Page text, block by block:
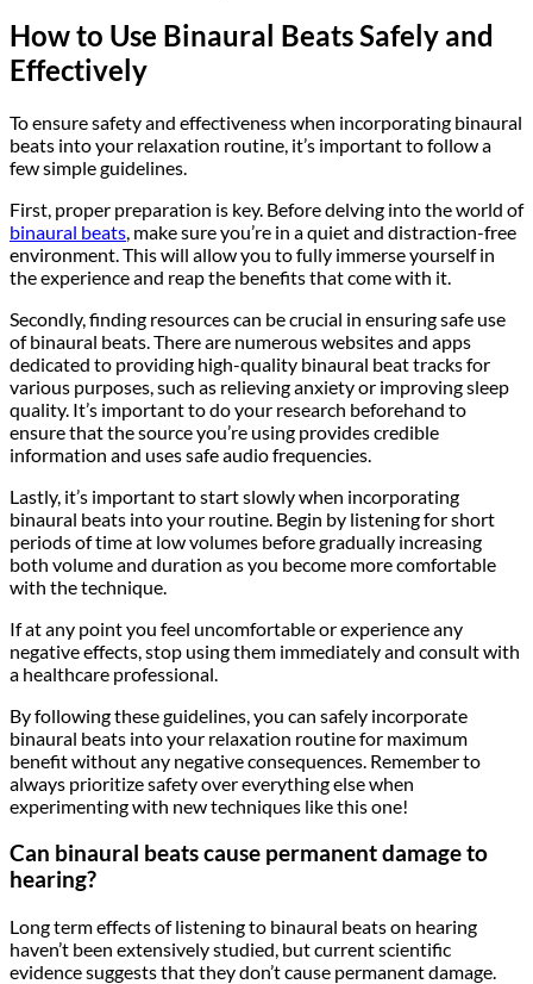
How to Use Binaural Beats Safely and
Effectively
To ensure safety and effectiveness when incorporating binaural
beats into your relaxation routine, it’s important to follow a
few simple guidelines.
First, proper preparation is key. Before delving into the world of
binaural beats, make sure you’re in a quiet and distraction-free
environment. This will allow you to fully immerse yourself in
the experience and reap the benefits that come with it.
Secondly, finding resources can be crucial in ensuring safe use
of binaural beats. There are numerous websites and apps
dedicated to providing high-quality binaural beat tracks for
various purposes, such as relieving anxiety or improving sleep
quality. It’s important to do your research beforehand to
ensure that the source you’re using provides credible
information and uses safe audio frequencies.
Lastly, it’s important to start slowly when incorporating
binaural beats into your routine. Begin by listening for short
periods of time at low volumes before gradually increasing
both volume and duration as you become more comfortable
with the technique.
If at any point you feel uncomfortable or experience any
negative effects, stop using them immediately and consult with
a healthcare professional.
By following these guidelines, you can safely incorporate
binaural beats into your relaxation routine for maximum
benefit without any negative consequences. Remember to
always prioritize safety over everything else when
experimenting with new techniques like this one!
Can binaural beats cause permanent damage to
hearing?
Long term effects of listening to binaural beats on hearing
haven’t been extensively studied, but current scientific
evidence suggests that they don’t cause permanent damage.